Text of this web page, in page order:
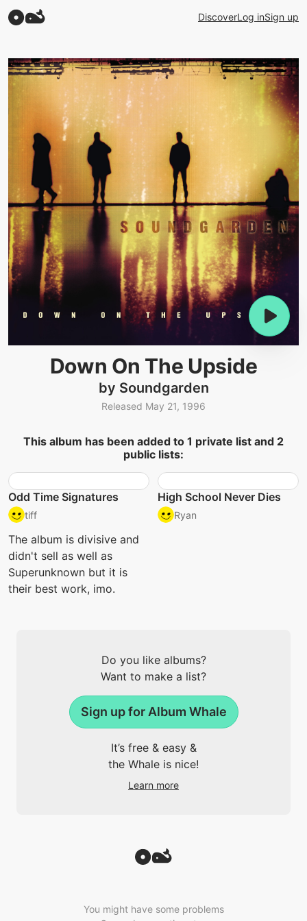
DiscoverLog inSign up
Down On The Upside
by Soundgarden
Released May 21, 1996
This album has been added to 1 private list and 2
public lists:
Odd Time Signatures
tiff
The album is divisive and
didn't sell as well as
Superunknown but it is
their best work, imo.
High School Never Dies
Ryan
Do you like albums?
Want to make a list?
Sign up for Album Whale
It’s free & easy &
the Whale is nice!
Learn more
You might have some problems